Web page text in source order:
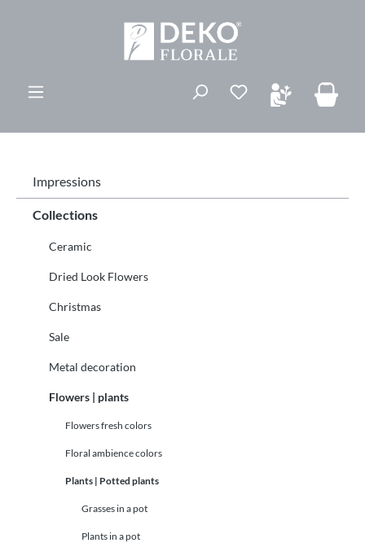
You have 0
Impressions
Collections
Ceramic
Dried Look Flowers
Christmas
Sale
Metal decoration
Flowers | plants
Flowers fresh colors
Floral ambience colors
Plants | Potted plants
Grasses in a pot
Plants in a pot